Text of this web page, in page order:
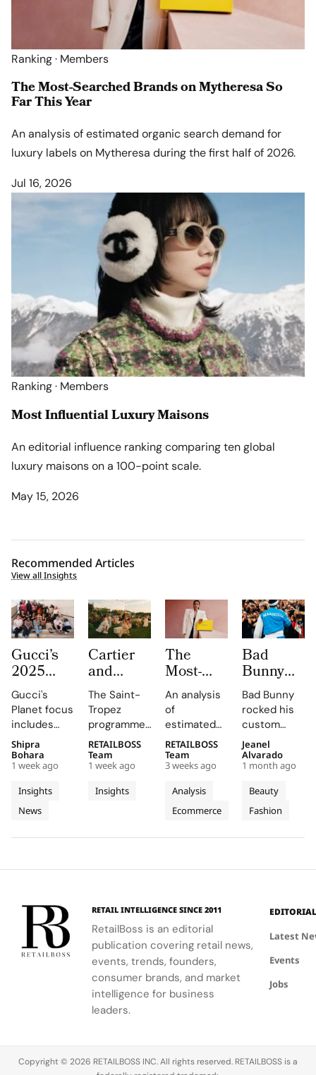
Ranking · Members
The Most-Searched Brands on Mytheresa So
Far This Year
An analysis of estimated organic search demand for
luxury labels on Mytheresa during the first half of 2026.
Jul 16, 2026
Ranking · Members
Most Influential Luxury Maisons
An editorial influence ranking comparing ten global
luxury maisons on a 100-point scale.
May 15, 2026
Recommended Articles
View all Insights
Gucci’s
2025
Equilibrium
Impact
Report
Maps
Real
Progress
on
People
and
Planet
Gucci's
Planet focus
includes
reducing
emissions,
promoting
circularity,
and
supporting
Insights
News
Shipra
Bohara
1 week ago
Cartier
and
Auditoire
Luxe
Unveil Le
Chœur
Des
Pierres
With
Three
High
Celebrations
The Saint-
Tropez
programme,
curated by
Auditoire
Luxe,
transformed
Cartier's
destination
craftsmanship
and artistry.
Insights
RETAILBOSS
Team
1 week ago
The
Most-
Searched
Brands
on
Mytheresa
So Far
This Year
An analysis
of
estimated
organic
search
demand for
luxury labels
on
Mytheresa
Analysis
Ecommerce
RETAILBOSS
Team
3 weeks ago
Bad
Bunny
Takes
The
Marseille
Stage in
a Custom
Jacquemus
Tracksuit
Bad Bunny
rocked his
custom
Jacquemus
Marseille
tracksuit at
the Orange
Vélodrome,
celebrating
his deep
brand.
Beauty
Fashion
Jeanel
Alvarado
1 month ago
RETAIL INTELLIGENCE SINCE 2011
RetailBoss is an editorial
publication covering retail news,
events, trends, founders,
consumer brands, and market
intelligence for business
leaders.
EDITORIAL
Latest
Events
Jobs
Copyright © 2026 RETAILBOSS INC. All rights reserved. RETAILBOSS is a